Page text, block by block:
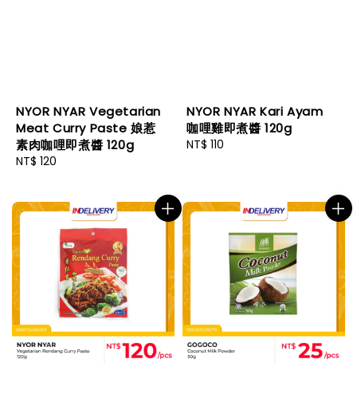
NYOR NYAR Vegetarian
Meat Curry Paste 娘惹
素肉咖哩即煮醬 120g
Regular
NT$ 120
NYOR NYAR Kari Ayam
咖哩雞即煮醬 120g
Regular
NT$ 110